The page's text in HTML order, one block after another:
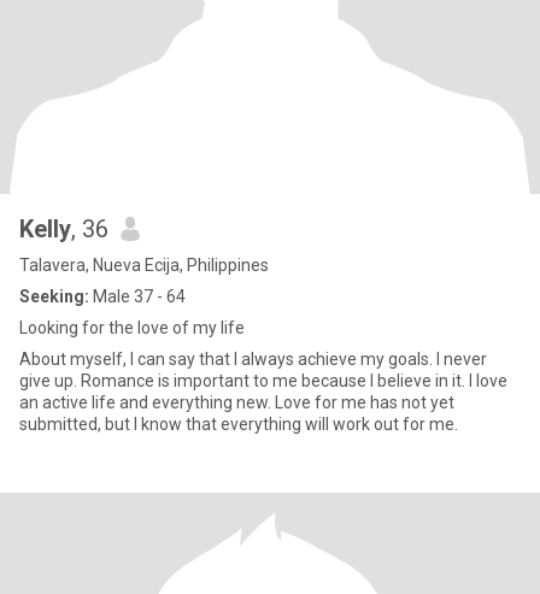
Kelly, 36
Talavera, Nueva Ecija, Philippines
Seeking: Male 37 - 64
Looking for the love of my life
About myself, I can say that I always achieve my goals. I never
give up. Romance is important to me because I believe in it. I love
an active life and everything new. Love for me has not yet
submitted, but I know that everything will work out for me.